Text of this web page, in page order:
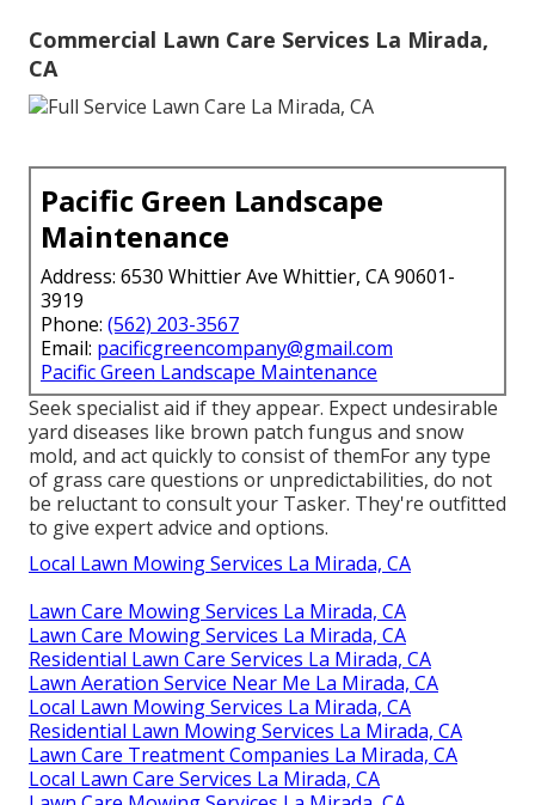
Commercial Lawn Care Services La Mirada,
CA
Pacific Green Landscape
Maintenance
Address: 6530 Whittier Ave Whittier, CA 90601-
3919
Phone: (562) 203-3567
Email: pacificgreencompany@gmail.com
Pacific Green Landscape Maintenance
Seek specialist aid if they appear. Expect undesirable
yard diseases like brown patch fungus and snow
mold, and act quickly to consist of themFor any type
of grass care questions or unpredictabilities, do not
be reluctant to consult your Tasker. They're outfitted
to give expert advice and options.
Local Lawn Mowing Services La Mirada, CA
Lawn Care Mowing Services La Mirada, CA
Lawn Care Mowing Services La Mirada, CA
Residential Lawn Care Services La Mirada, CA
Lawn Aeration Service Near Me La Mirada, CA
Local Lawn Mowing Services La Mirada, CA
Residential Lawn Mowing Services La Mirada, CA
Lawn Care Treatment Companies La Mirada, CA
Local Lawn Care Services La Mirada, CA